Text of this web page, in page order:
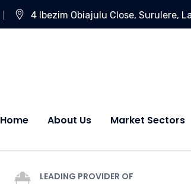
4 Ibezim Obiajulu Close, Surulere,
Home About Us Market Sectors
LEADING PROVIDER OF